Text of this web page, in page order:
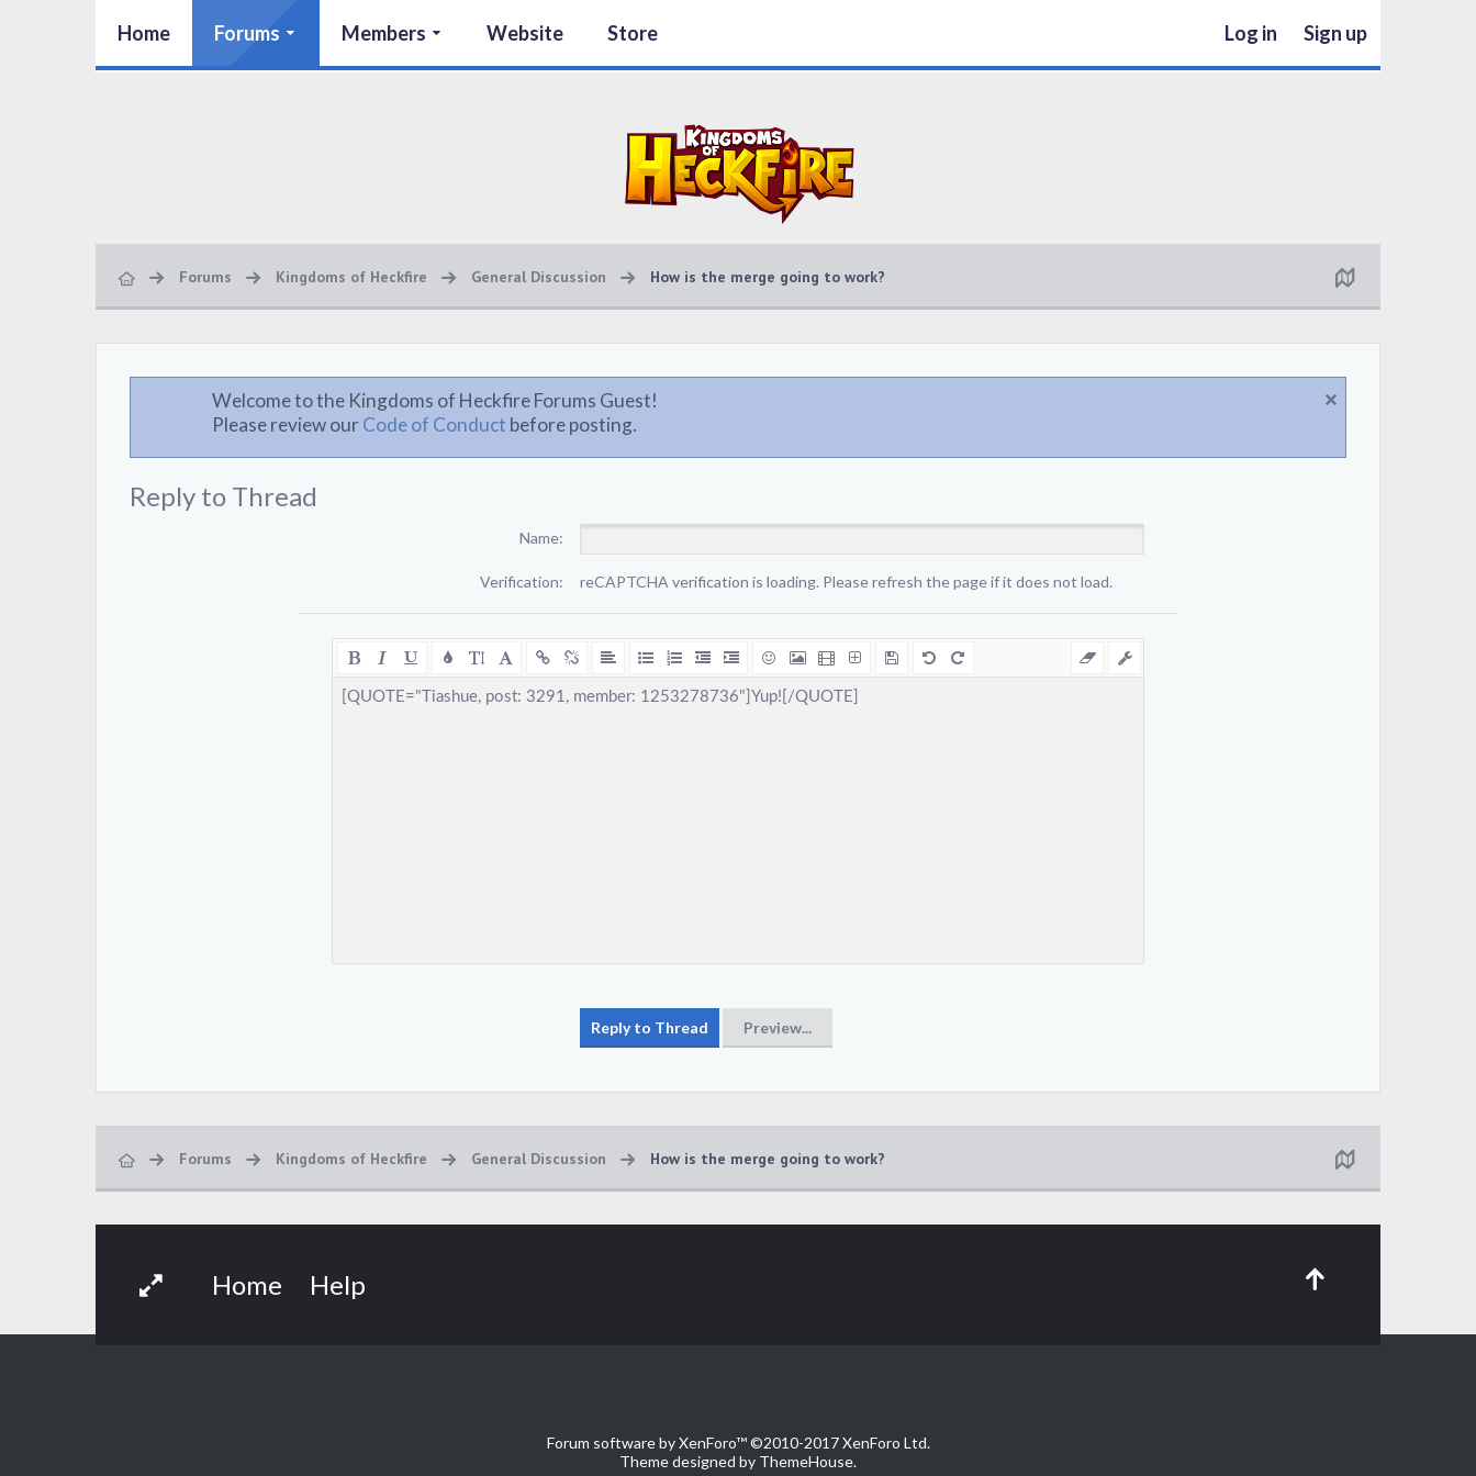
Home Forums Members Website Store Log in Sign up
Forums Kingdoms of Heckfire General Discussion How is the merge going to work?
Welcome to the Kingdoms of Heckfire Forums Guest!
Please review ourCode of Conduct before posting.
Reply to Thread
Name:
Verification: reCAPTCHA verification is loading. Please refresh the page if it does not load.
Forums Kingdoms of Heckfire General Discussion How is the merge going to work?
Home Help
Forum software by XenForo™©2010-2017 XenForo Ltd.
Theme designed by ThemeHouse.